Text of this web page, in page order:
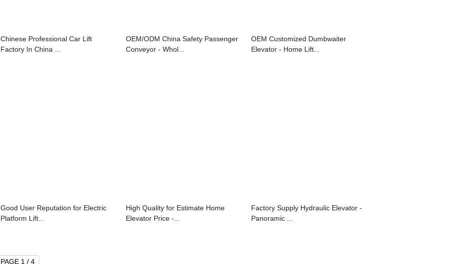
Chinese Professional Car Lift
Factory In China ...
OEM/ODM China Safety Passenger
Conveyor - Whol...
OEM Customized Dumbwaiter
Elevator - Home Lift...
Good User Reputation for Electric
Platform Lift...
High Quality for Estimate Home
Elevator Price -...
Factory Supply Hydraulic Elevator -
Panoramic ...
PAGE 1 / 4